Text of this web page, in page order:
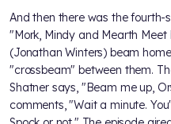
And then there was the fourth-
"Mork, Mindy and Mearth Meet
(Jonathan Winters) beam
"crossbeam" between them.
Shatner says, "Beam me up,
comments, "Wait a minute.